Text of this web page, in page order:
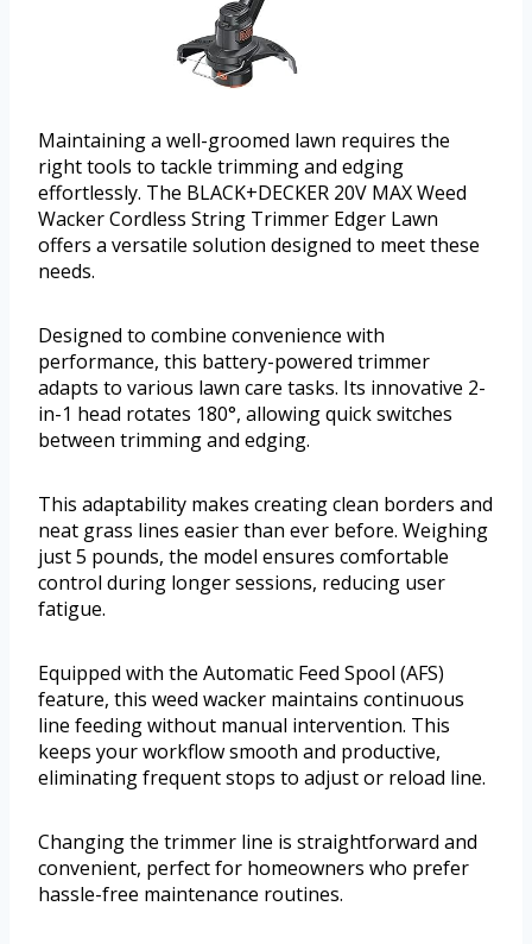
Maintaining a well-groomed lawn requires the
right tools to tackle trimming and edging
effortlessly. The BLACK+DECKER 20V MAX Weed
Wacker Cordless String Trimmer Edger Lawn
offers a versatile solution designed to meet these
needs.
Designed to combine convenience with
performance, this battery-powered trimmer
adapts to various lawn care tasks. Its innovative 2-
in-1 head rotates 180°, allowing quick switches
between trimming and edging.
This adaptability makes creating clean borders and
neat grass lines easier than ever before. Weighing
just 5 pounds, the model ensures comfortable
control during longer sessions, reducing user
fatigue.
Equipped with the Automatic Feed Spool (AFS)
feature, this weed wacker maintains continuous
line feeding without manual intervention. This
keeps your workflow smooth and productive,
eliminating frequent stops to adjust or reload line.
Changing the trimmer line is straightforward and
convenient, perfect for homeowners who prefer
hassle-free maintenance routines.